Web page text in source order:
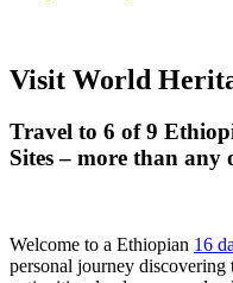
Visit World
Travel to 6 of 9
Sites – more than
Welcome to a Ethiopian 16
personal journey